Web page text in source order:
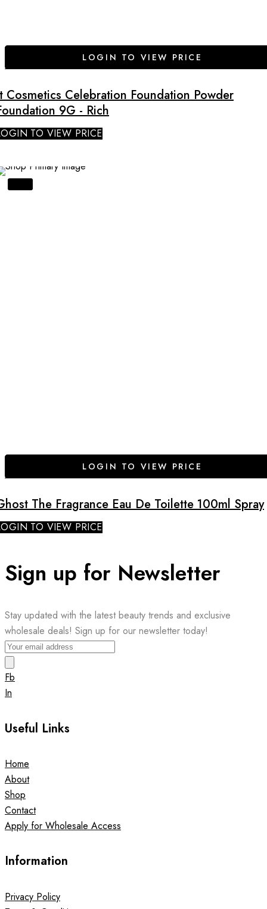
LOGIN TO VIEW PRICE
Cosmetics Celebration Foundation Powder
9G - Rich
TO VIEW PRICE
LOGIN TO VIEW PRICE
The Fragrance Eau De Toilette 100ml Spray
TO VIEW PRICE
Sign up for Newsletter
Stay updated with the latest beauty trends and exclusive
wholesale deals! Sign up for our newsletter today!
Fb
In
Useful Links
Home
About
Shop
Contact
Apply for Wholesale Access
Information
Privacy Policy